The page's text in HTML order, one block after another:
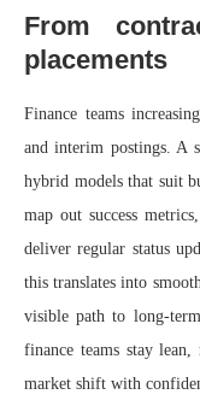
From
placements
Finance teams
and interim postings. A
hybrid models that suit
map out success
deliver regular status
this translates into
visible path to long-
finance teams stay
market shift with